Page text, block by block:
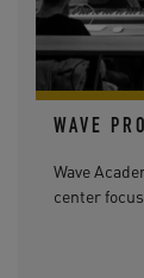
WAVE
Wave
center